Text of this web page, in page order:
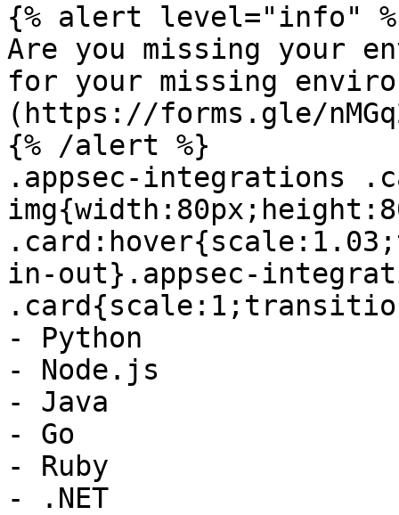
{% alert level="info"
Are you missing your
for your missing
(https://forms.gle/
{% /alert %}
.appsec-integrations
in-out}.appsec-
- Python
- Node.js
- Java
- Go
- Ruby
- .NET